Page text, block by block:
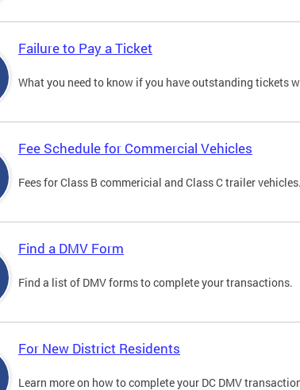
Failure to Pay a Ticket
What you need to know if you have outstanding tickets
Fee Schedule for Commercial Vehicles
Fees for Class B commericial and Class C trailer vehicles.
Find a DMV Form
Find a list of DMV forms to complete your transactions.
For New District Residents
Learn more on how to complete your DC DMV